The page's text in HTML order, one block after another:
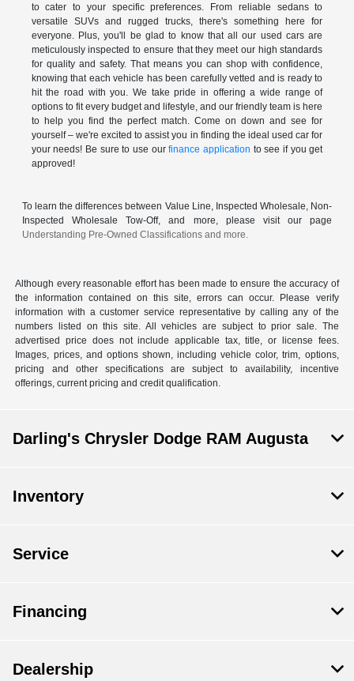
to cater to your specific preferences. From reliable sedans to
versatile SUVs and rugged trucks, there's something here for
everyone. Plus, you'll be glad to know that all our used cars are
meticulously inspected to ensure that they meet our high standards
for quality and safety. That means you can shop with confidence,
knowing that each vehicle has been carefully vetted and is ready to
hit the road with you. We take pride in offering a wide range of
options to fit every budget and lifestyle, and our friendly team is here
to help you find the perfect match. Come on down and see for
yourself – we're excited to assist you in finding the ideal used car for
your needs! Be sure to use ourfinance application to see if you get
approved!
To learn the differences between Value Line, Inspected Wholesale, Non-
Inspected Wholesale Tow-Off, and more, please visit our page
Understanding Pre-Owned Classifications and more.
Although every reasonable effort has been made to ensure the accuracy of
the information contained on this site, errors can occur. Please verify
information with a customer service representative by calling any of the
numbers listed on this site. All vehicles are subject to prior sale. The
advertised price does not include applicable tax, title, or license fees.
Images, prices, and options shown, including vehicle color, trim, options,
pricing and other specifications are subject to availability, incentive
offerings, current pricing and credit qualification.
Darling's Chrysler Dodge RAM Augusta
Inventory
Service
Financing
Dealership